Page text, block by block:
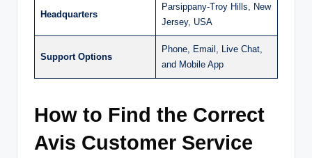
Headquarters
Parsippany-Troy Hills, New
Jersey, USA
Support Options
Phone, Email, Live Chat,
and Mobile App
How to Find the Correct
Avis Customer Service